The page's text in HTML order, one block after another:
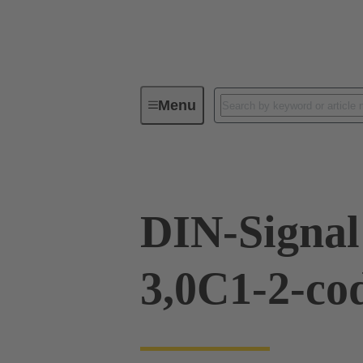
MenuDevice connectivity
DIN-
3,0C1-2-